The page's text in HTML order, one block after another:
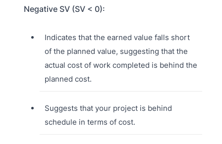
Negative SV (SV < 0):
Indicates that the earned value falls short
of the planned value, suggesting that the
actual cost of work completed is behind the
planned cost.
Suggests that your project is behind
schedule in terms of cost.